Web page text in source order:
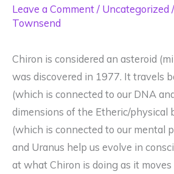
Leave a Comment / Uncategorized
Townsend
Chiron is considered an asteroid
was discovered in 1977. It travels
(which is connected to our DNA
dimensions of the Etheric/physical
(which is connected to our mental
and Uranus help us evolve in
at what Chiron is doing as it